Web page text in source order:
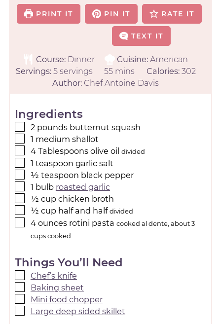
PRINT IT PIN IT RATE IT
TEXT IT
Course: Dinner Cuisine: American
Servings: 5 servings 55 mins Calories: 302
Author: Chef Antoine Davis
Ingredients
2 pounds butternut squash
1 medium shallot
4 Tablespoons olive oil divided
1 teaspoon garlic salt
½ teaspoon black pepper
1 bulb roasted garlic
½ cup chicken broth
½ cup half and half divided
4 ounces rotini pasta cooked al dente, about 3
cups cooked
Things You’ll Need
Chef’s knife
Baking sheet
Mini food chopper
Large deep sided skillet